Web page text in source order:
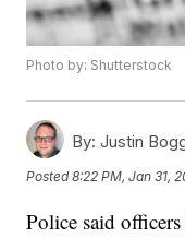
Photo by: Shutterstock
By: Justin
Posted8:22 PM, Jan 31,
Police said